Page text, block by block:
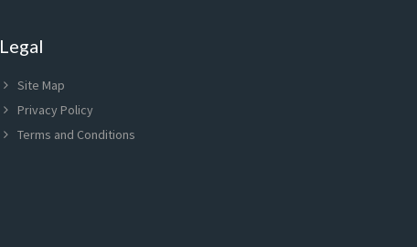
Legal
Site Map
Privacy Policy
Terms and Conditions